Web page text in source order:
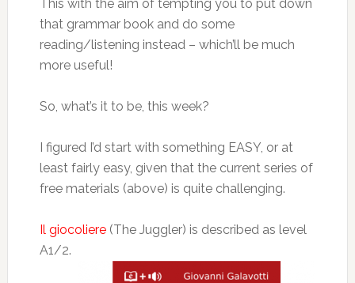
This with the aim of tempting you to put down
that grammar book and do some
reading/listening instead – which’ll be much
more useful!
So, what’s it to be, this week?
I figured I’d start with something EASY, or at
least fairly easy, given that the current series of
free materials (above) is quite challenging.
Il giocoliere(The Juggler) is described as level
A1/2.